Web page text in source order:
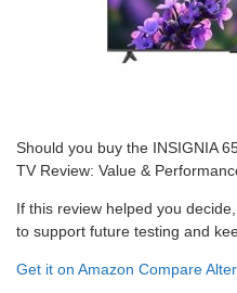
Should you buy the INSIGNIA
TV Review: Value &
If this review helped you
to support future testing and
Get it on Amazon Compare